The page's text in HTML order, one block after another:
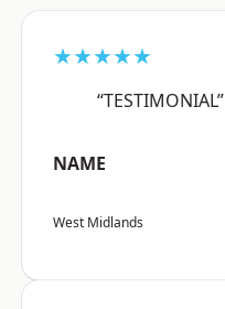
★★★★★
“TESTIMONIAL”
NAME
West Midlands